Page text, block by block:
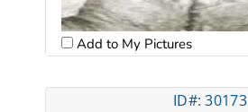
Add to My Pictures
ID#: 30173